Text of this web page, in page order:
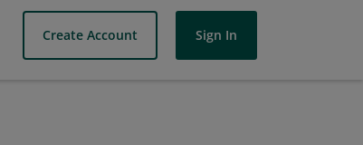
Create Account Sign In